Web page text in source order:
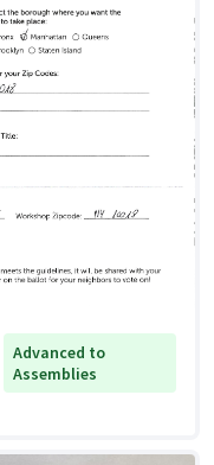
Advanced to
Assemblies